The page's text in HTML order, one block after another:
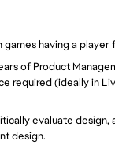
games having a player
of Product
required (ideally in
evaluate design,
design.